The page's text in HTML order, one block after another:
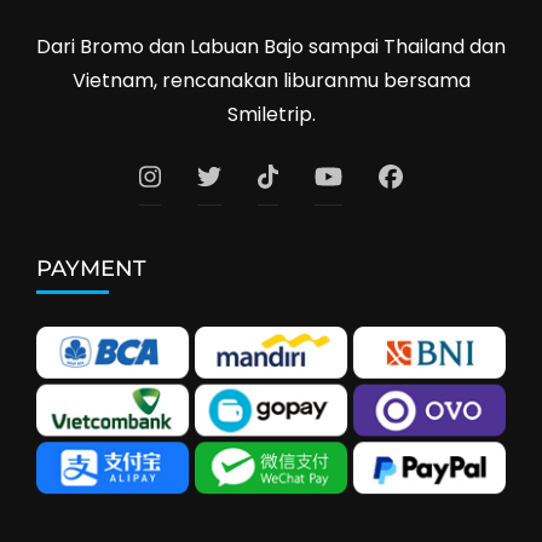
Dari Bromo dan Labuan Bajo sampai Thailand dan
Vietnam, rencanakan liburanmu bersama
Smiletrip.
PAYMENT